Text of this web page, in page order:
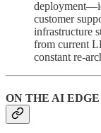
customer
infrastructure
from current
constant re-
ON THE AI EDGE